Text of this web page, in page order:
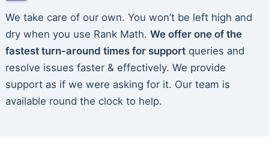
We take care of our own. You won’t be left high and
dry when you use Rank Math. We offer one of the
fastest turn-around times for supportqueries and
resolve issues faster & effectively. We provide
support as if we were asking for it. Our team is
available round the clock to help.